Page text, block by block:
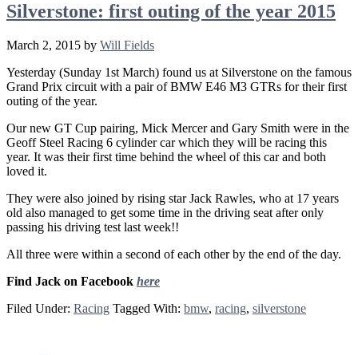
Silverstone: first outing of the year 2015
March 2, 2015 by Will Fields
Yesterday (Sunday 1st March) found us at Silverstone on the famous
Grand Prix circuit with a pair of BMW E46 M3 GTRs for their first
outing of the year.
Our new GT Cup pairing, Mick Mercer and Gary Smith were in the
Geoff Steel Racing 6 cylinder car which they will be racing this
year. It was their first time behind the wheel of this car and both
loved it.
They were also joined by rising star Jack Rawles, who at 17 years
old also managed to get some time in the driving seat after only
passing his driving test last week!!
All three were within a second of each other by the end of the day.
Find Jack on Facebook here
Filed Under: Racing Tagged With: bmw, racing, silverstone